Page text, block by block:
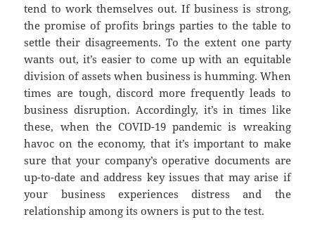
tend to work themselves out. If business is strong,
the promise of profits brings parties to the table to
settle their disagreements. To the extent one party
wants out, it’s easier to come up with an equitable
division of assets when business is humming. When
times are tough, discord more frequently leads to
business disruption. Accordingly, it’s in times like
these, when the COVID-19 pandemic is wreaking
havoc on the economy, that it’s important to make
sure that your company’s operative documents are
up-to-date and address key issues that may arise if
your business experiences distress and the
relationship among its owners is put to the test.